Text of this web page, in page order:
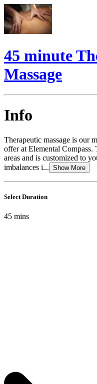
45 minute
Massage
Info
Therapeutic massage is our
offer at Elemental Compass.
areas and is customized to
imbalances i... Show More
Select Duration
45 mins